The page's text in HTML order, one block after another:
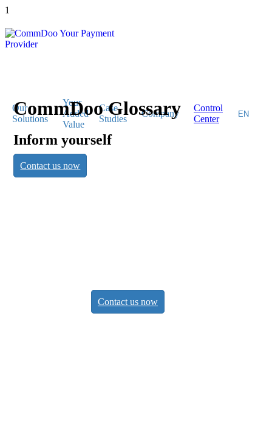
1
Our
Solutions
Your
Added
Value
Case
Studies
Company
Control
Center
Contact us now
CommDoo Glossary
Inform yourself
Contact us now